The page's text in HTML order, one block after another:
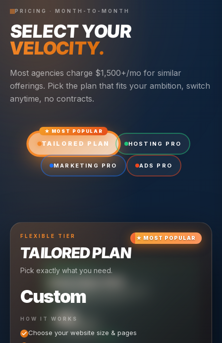
PRICING · MONTH-TO-MONTH
SELECT YOUR
VELOCITY.
Most agencies charge $1,500+/mo for similar
offerings. Pick the plan that fits your ambition, switch
anytime, no contracts.
★ MOST POPULAR
TAILORED PLAN HOSTING PRO
MARKETING PRO ADS PRO
★ MOST POPULAR
FLEXIBLE TIER
TAILORED PLAN
Pick exactly what you need.
Custom
HOW IT WORKS
Choose your website size & pages
CRUISING TIER
Reliable hosting + ongoing care.
$49
$ 150/mo elsewhere SAVE $101
MARKETING PRO
Full-stack marketing engine.
$650 / MO
$500 / MO